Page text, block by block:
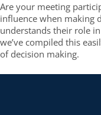
Are your meeting
influence when making
understands their role
we’ve compiled this
of decision making.